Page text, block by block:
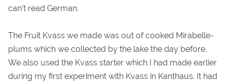
can't read German.
The Fruit Kvass we made was out of cooked Mirabelle-
plums which we collected by the lake the day before.
We also used the Kvass starter which I had made earlier
during my first experiment with Kvass in Kanthaus. It had